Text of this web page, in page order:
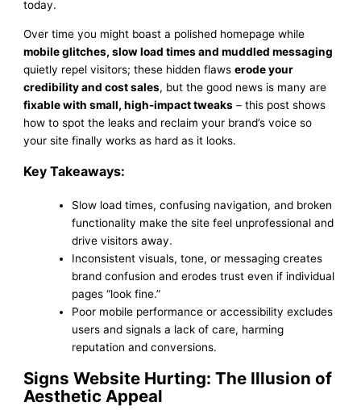
today.
Over time you might boast a polished homepage while
mobile glitches, slow load times and muddled messaging
quietly repel visitors; these hidden flawserode your
credibility and cost sales, but the good news is many are
fixable with small, high-impact tweaks – this post shows
how to spot the leaks and reclaim your brand’s voice so
your site finally works as hard as it looks.
Key Takeaways:
Slow load times, confusing navigation, and broken
functionality make the site feel unprofessional and
drive visitors away.
Inconsistent visuals, tone, or messaging creates
brand confusion and erodes trust even if individual
pages “look fine.”
Poor mobile performance or accessibility excludes
users and signals a lack of care, harming
reputation and conversions.
Signs Website Hurting: The Illusion of
Aesthetic Appeal